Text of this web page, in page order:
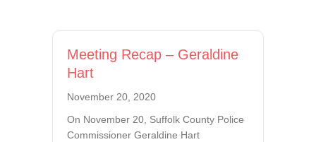
Meeting Recap – Geraldine
Hart
November 20, 2020
On November 20, Suffolk County Police
Commissioner Geraldine Hart